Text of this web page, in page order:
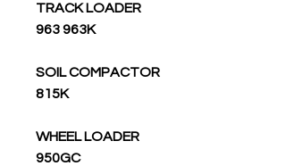
TRACK LOADER
963 963K
SOIL COMPACTOR
815K
WHEEL LOADER
950GC